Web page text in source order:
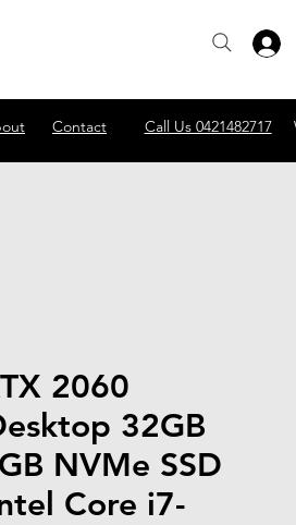
Contact Call Us 0421482717
2060
32GB
NVMe SSD
Core i7-